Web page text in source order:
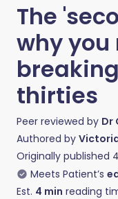
The
why
thirties
Peer reviewed by Dr
Authored by
Originally published
Meets Patient’s
Est. 4 min reading